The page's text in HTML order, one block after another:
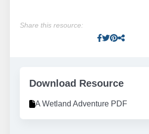
Share this resource:
Facebook
Twitter
Pinterest
Facebook
Download Resource
A Wetland Adventure PDF